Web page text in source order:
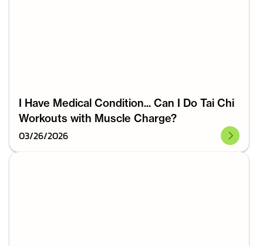
I Have Medical Condition... Can I Do Tai Chi
Workouts with Muscle Charge?
03/26/2026